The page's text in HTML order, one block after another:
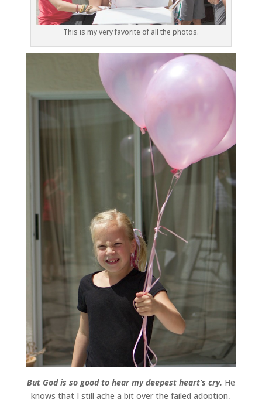
This is my very favorite of all the photos.
But God is so good to hear my deepest heart’s cry. He
knows that I still ache a bit over the failed adoption,